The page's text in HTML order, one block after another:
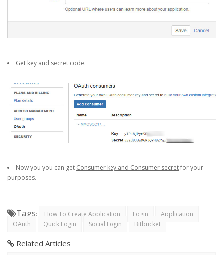
Get key and secret code.
Now you you can get Consumer key and Consumer secretfor your
purposes.
Tags: How To Create Application Login
Application
OAuth
Quick Login Social Login Bitbucket
Related Articles